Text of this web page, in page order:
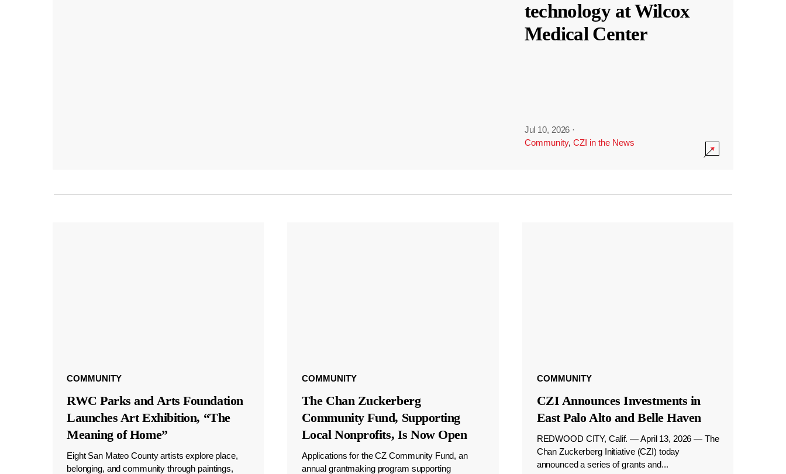
technology at Wilcox
Medical Center
Jul 10, 2026 ·
Community, CZI in the News
COMMUNITY
RWC Parks and Arts Foundation
Launches Art Exhibition, “The
Meaning of Home”
Eight San Mateo County artists explore place,
belonging, and community through paintings,
COMMUNITY
The Chan Zuckerberg
Community Fund, Supporting
Local Nonprofits, Is Now Open
Applications for the CZ Community Fund, an
annual grantmaking program supporting
COMMUNITY
CZI Announces Investments in
East Palo Alto and Belle Haven
REDWOOD CITY, Calif. — April 13, 2026 — The
Chan Zuckerberg Initiative (CZI) today
announced a series of grants and...